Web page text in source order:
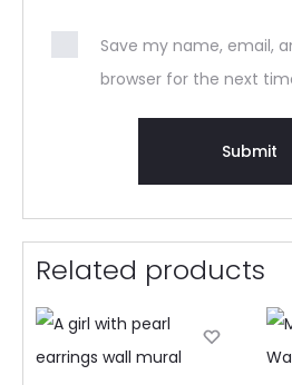
Save my name, email,
browser for the next
Related products